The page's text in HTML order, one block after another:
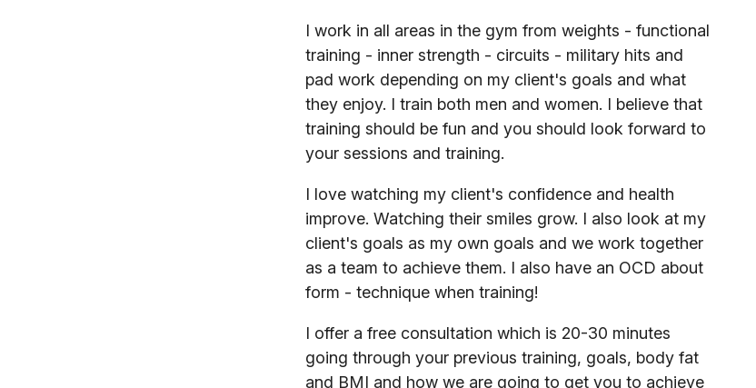
I work in all areas in the gym from weights - functional
training - inner strength - circuits - military hits and
pad work depending on my client's goals and what
they enjoy. I train both men and women. I believe that
training should be fun and you should look forward to
your sessions and training.
I love watching my client's confidence and health
improve. Watching their smiles grow. I also look at my
client's goals as my own goals and we work together
as a team to achieve them. I also have an OCD about
form - technique when training!
I offer a free consultation which is 20-30 minutes
going through your previous training, goals, body fat
and BMI and how we are going to get you to achieve